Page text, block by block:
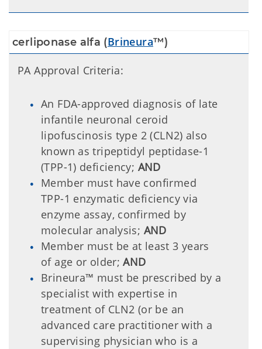
cerliponase alfa (Brineura™)
PA Approval Criteria:
An FDA-approved diagnosis of late
infantile neuronal ceroid
lipofuscinosis type 2 (CLN2) also
known as tripeptidyl peptidase-1
(TPP-1) deficiency; AND
Member must have confirmed
TPP-1 enzymatic deficiency via
enzyme assay, confirmed by
molecular analysis; AND
Member must be at least 3 years
of age or older;AND
Brineura™ must be prescribed by a
specialist with expertise in
treatment of CLN2 (or be an
advanced care practitioner with a
supervising physician who is a